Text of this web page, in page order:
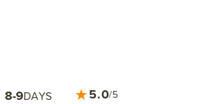
8-9DAYS ★5.0/5